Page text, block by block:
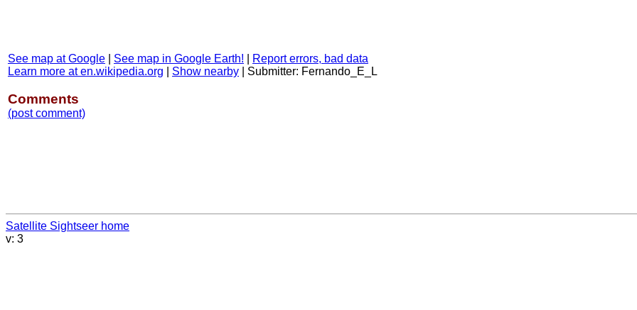
See map at Google See map in Google Earth!
Report errors, bad data
Learn more at en.wikipedia.org
Show nearby Submitter: Fernando_E_L
Comments
(post comment)
Satellite Sightseer home
v: 3